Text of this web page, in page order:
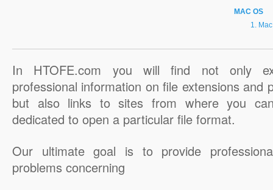
MAC OS
In HTOFE.com you will find not only
professional information on file extensions and
but also links to sites from where you
dedicated to open a particular file format.
Our ultimate goal is to provide
problems concerning